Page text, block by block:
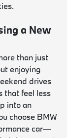
a New
than just
enjoying
drives
that feel less
into an
choose BMW
car—